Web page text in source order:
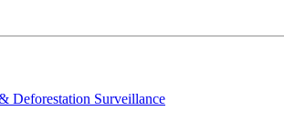
Deforestation Surveillance